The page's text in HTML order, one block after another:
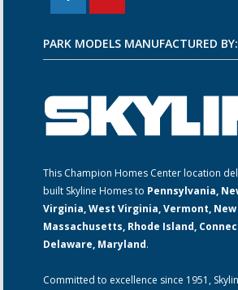
PARK MODELS MANUFACTURED BY:
This Champion Homes Center location
built Skyline Homes to Pennsylvania,
Virginia, West Virginia, Vermont,
Massachusetts, Rhode Island,
Delaware, Maryland.
Committed to excellence since 1951,